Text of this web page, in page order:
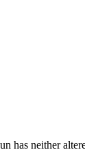
neither